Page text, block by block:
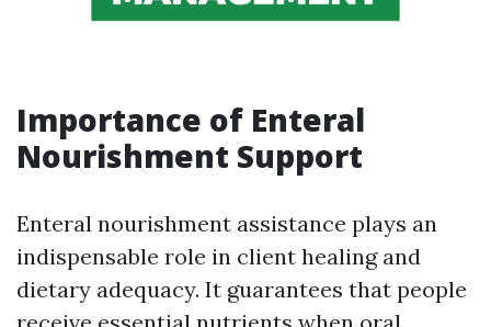
Importance of Enteral
Nourishment Support
Enteral nourishment assistance plays an
indispensable role in client healing and
dietary adequacy. It guarantees that people